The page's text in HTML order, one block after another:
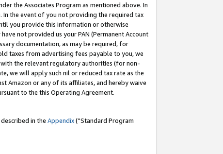
the Associates Program as mentioned above. In
the event of you not providing the required tax
you provide this information or otherwise
not provided us your PAN (Permanent Account
documentation, as may be required, for
taxes from advertising fees payable to you, we
the relevant regulatory authorities (for non-
we will apply such nil or reduced tax rate as the
Amazon or any of its affiliates, and hereby waive
to the this Operating Agreement.
in the Appendix(”Standard Program